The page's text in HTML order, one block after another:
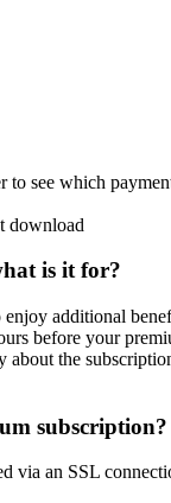
see which
download
is it for?
additional
before your
the
subscription?
via an SSL